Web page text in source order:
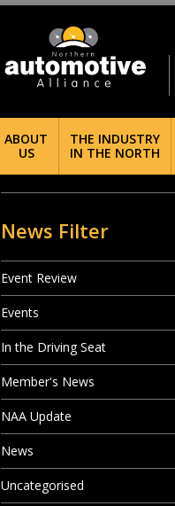
ABOUT
US
THE INDUSTRY
IN THE NORTH
News Filter
Event Review
Events
In the Driving Seat
Member's News
NAA Update
News
Uncategorised